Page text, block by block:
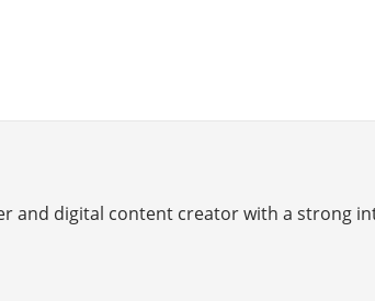
and digital content creator with a strong